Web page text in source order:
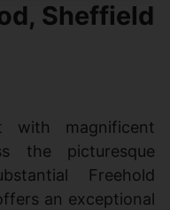
Sheffield
with magnificent
the picturesque
Freehold
an exceptional